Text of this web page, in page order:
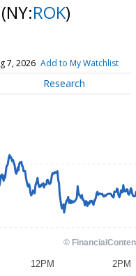
(NY:ROK)
7, 2026 Add to My Watchlist
Research